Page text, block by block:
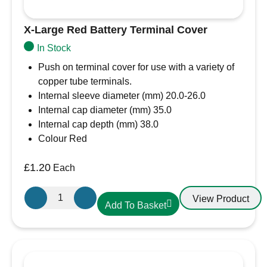
Dual Ethernet LAN Ports.
Dual Ethernet LAN ports mean you don’t have to
worry about external switches and power
supplies or unnecessary maintenance and setup
hassles, even if your work requires two LAN
ports.
Central Management.
manage all your settings from one intuitive
GPS Location Service.
Built-in GPS lets you keep tabs on your vessel.
X-Large Red Battery Terminal Cover
In Stock
Push on terminal cover for use with a variety of
copper tube terminals.
Internal sleeve diameter (mm) 20.0-26.0
Internal cap diameter (mm) 35.0
Internal cap depth (mm) 38.0
Colour Red
£1.20 Each
X-
Large
Add To Basket
View Product